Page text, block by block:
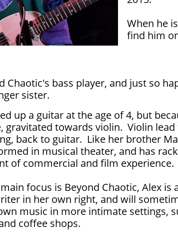
When he
find him
Chaotic's bass player, and just so
sister.
up a guitar at the age of 4, but
gravitated towards violin. Violin lead
back to guitar. Like her brother
in musical theater, and has
of commercial and film experience.
focus is Beyond Chaotic, Alex is
in her own right, and will
music in more intimate settings,
coffee shops.